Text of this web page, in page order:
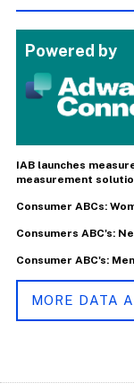
Powered by
IAB launches
measurement
Consumer ABCs:
Consumers ABC's:
Consumer ABC's:
MORE DATA